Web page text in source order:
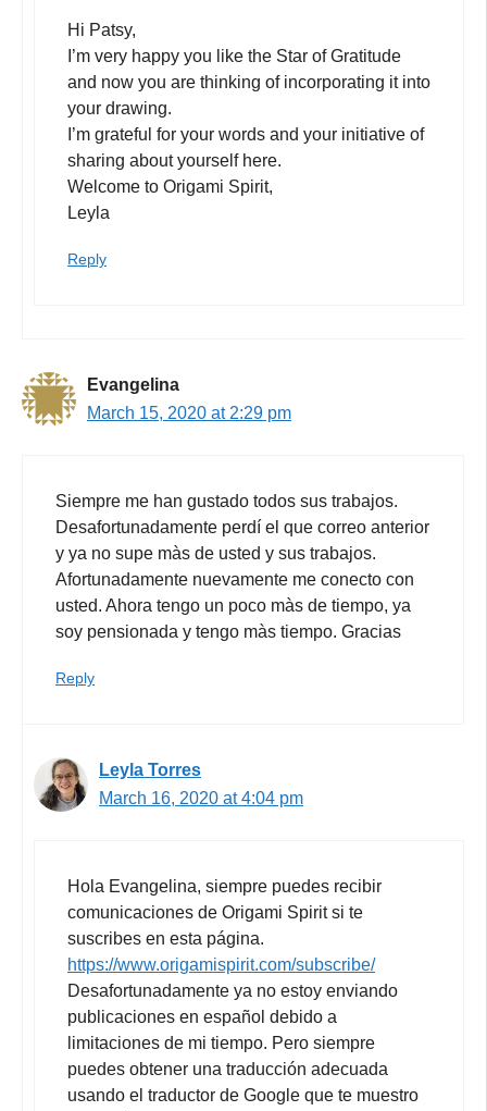
Hi Patsy,
I’m very happy you like the Star of Gratitude
and now you are thinking of incorporating it into
your drawing.
I’m grateful for your words and your initiative of
sharing about yourself here.
Welcome to Origami Spirit,
Leyla
Reply
Evangelina
March 15, 2020 at 2:29 pm
Siempre me han gustado todos sus trabajos.
Desafortunadamente perdí el que correo anterior
y ya no supe màs de usted y sus trabajos.
Afortunadamente nuevamente me conecto con
usted. Ahora tengo un poco màs de tiempo, ya
soy pensionada y tengo màs tiempo. Gracias
Reply
Leyla Torres
March 16, 2020 at 4:04 pm
Hola Evangelina, siempre puedes recibir
comunicaciones de Origami Spirit si te
suscribes en esta página.
https://www.origamispirit.com/subscribe/
Desafortunadamente ya no estoy enviando
publicaciones en español debido a
limitaciones de mi tiempo. Pero siempre
puedes obtener una traducción adecuada
usando el traductor de Google que te muestro